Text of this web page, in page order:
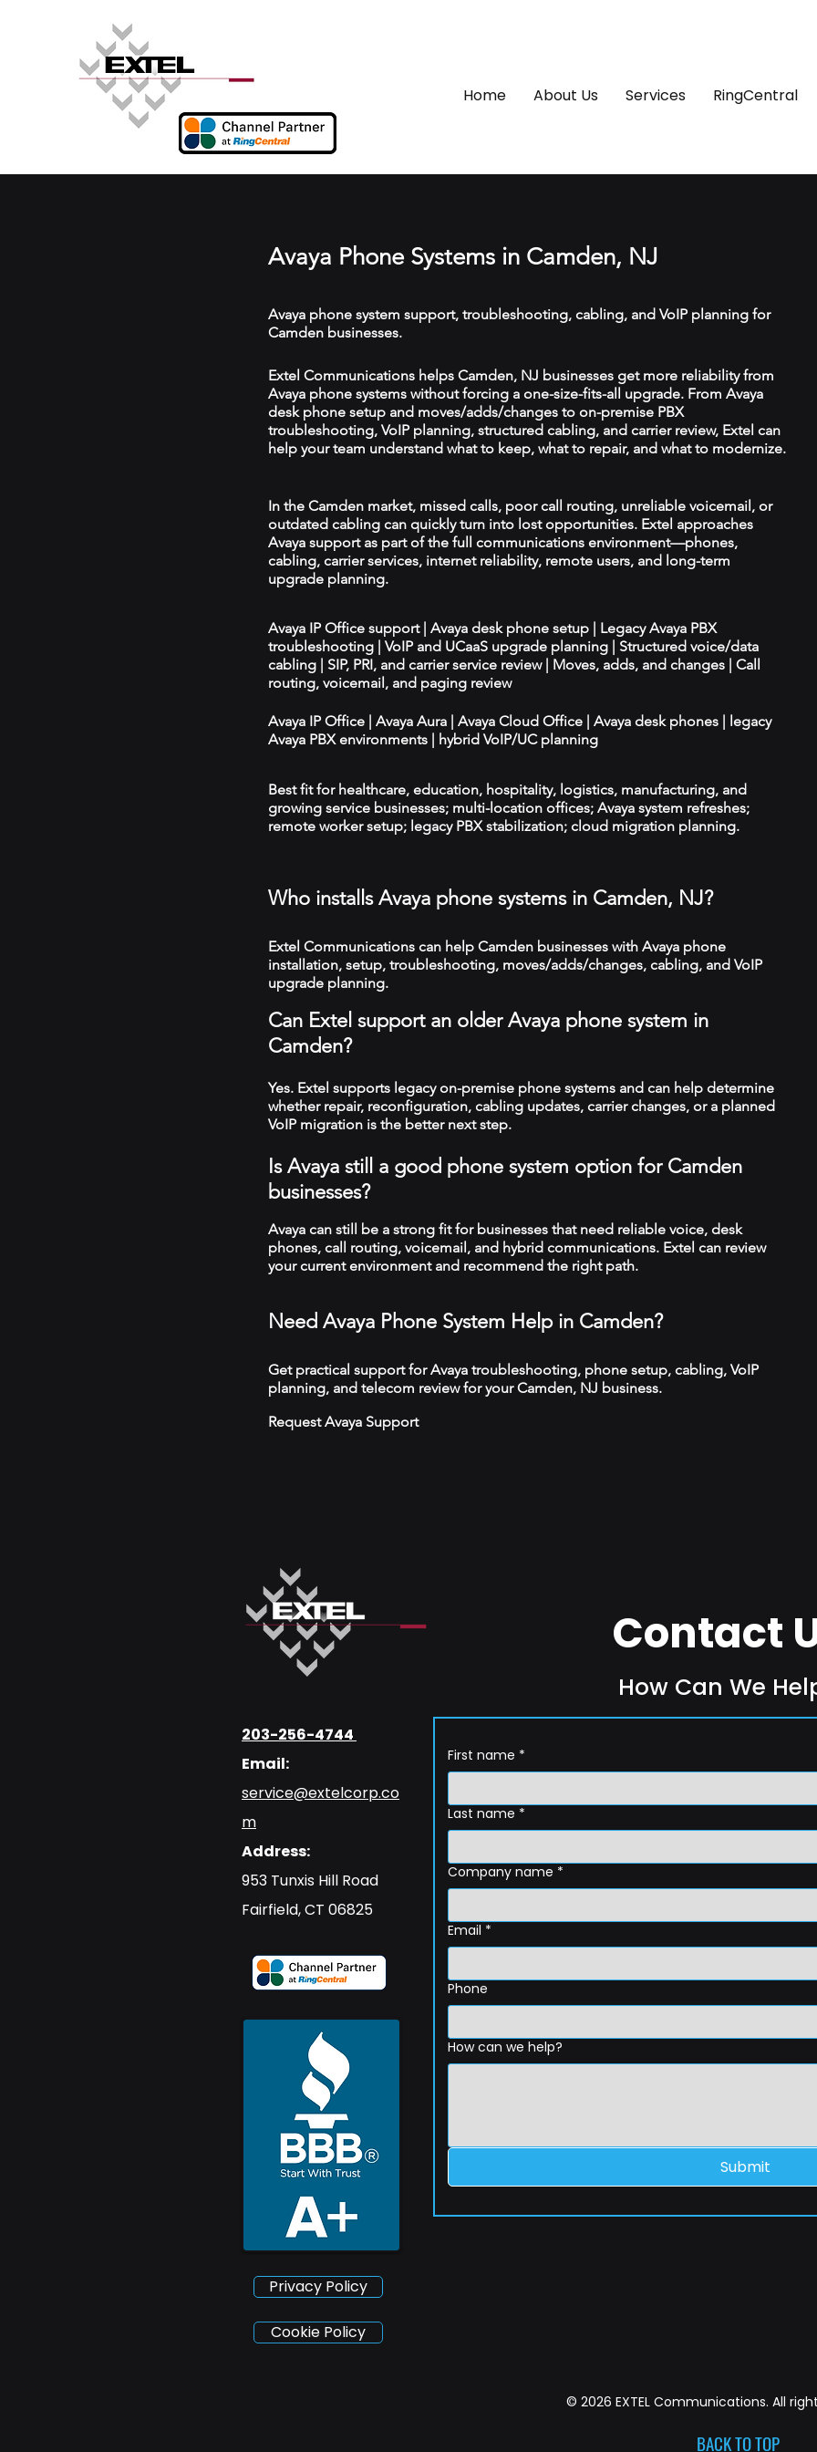
Home About Us Services RingCentral
Avaya Phone Systems in Camden, NJ
Avaya phone system support, troubleshooting, cabling, and VoIP planning for
Camden businesses.
Extel Communications helps Camden, NJ businesses get more reliability from
Avaya phone systems without forcing a one-size-fits-all upgrade. From Avaya
desk phone setup and moves/adds/changes to on-premise PBX
troubleshooting, VoIP planning, structured cabling, and carrier review, Extel can
help your team understand what to keep, what to repair, and what to modernize.
In the Camden market, missed calls, poor call routing, unreliable voicemail, or
outdated cabling can quickly turn into lost opportunities. Extel approaches
Avaya support as part of the full communications environment—phones,
cabling, carrier services, internet reliability, remote users, and long-term
upgrade planning.
Avaya IP Office support | Avaya desk phone setup | Legacy Avaya PBX
troubleshooting | VoIP and UCaaS upgrade planning | Structured voice/data
cabling | SIP, PRI, and carrier service review | Moves, adds, and changes | Call
routing, voicemail, and paging review
Avaya IP Office | Avaya Aura | Avaya Cloud Office | Avaya desk phones | legacy
Avaya PBX environments | hybrid VoIP/UC planning
Best fit for healthcare, education, hospitality, logistics, manufacturing, and
growing service businesses; multi-location offices; Avaya system refreshes;
remote worker setup; legacy PBX stabilization; cloud migration planning.
Who installs Avaya phone systems in Camden, NJ?
Extel Communications can help Camden businesses with Avaya phone
installation, setup, troubleshooting, moves/adds/changes, cabling, and VoIP
upgrade planning.
Can Extel support an older Avaya phone system in
Camden?
Yes. Extel supports legacy on-premise phone systems and can help determine
whether repair, reconfiguration, cabling updates, carrier changes, or a planned
VoIP migration is the better next step.
Is Avaya still a good phone system option for Camden
businesses?
Avaya can still be a strong fit for businesses that need reliable voice, desk
phones, call routing, voicemail, and hybrid communications. Extel can review
your current environment and recommend the right path.
Need Avaya Phone System Help in Camden?
Get practical support for Avaya troubleshooting, phone setup, cabling, VoIP
planning, and telecom review for your Camden, NJ business.
Request Avaya Support
203-256-4744
Email:
service@extelcorp.co
m
Address:
​953 Tunxis Hill Road
​Fairfield, CT 06825
Privacy Policy
Contact
How Can We
First name *
Last name *
Company name *
Email *
Phone
How can we help?
Submit
Cookie Policy
© 2026 EXTEL Communications. All
BACK TO TOP